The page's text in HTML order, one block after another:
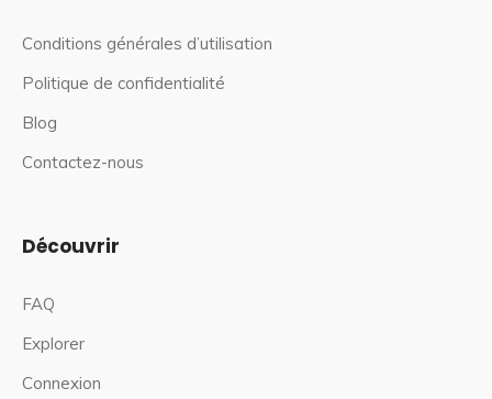
Conditions générales d’utilisation
Politique de confidentialité
Blog
Contactez-nous
Découvrir
FAQ
Explorer
Connexion